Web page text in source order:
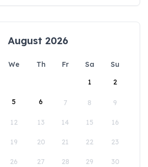
August 2026
We Th Fr Sa
Su
1
2
5 6 7 8 9
12 13 14 15 16
19 20 21 22 23
26 27 28 29 30